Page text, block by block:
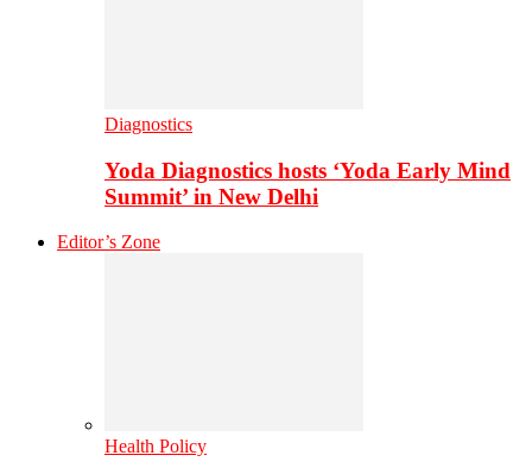
Diagnostics
Yoda Diagnostics hosts ‘Yoda Early Mind
Summit’ in New Delhi
Editor’s Zone
Health Policy